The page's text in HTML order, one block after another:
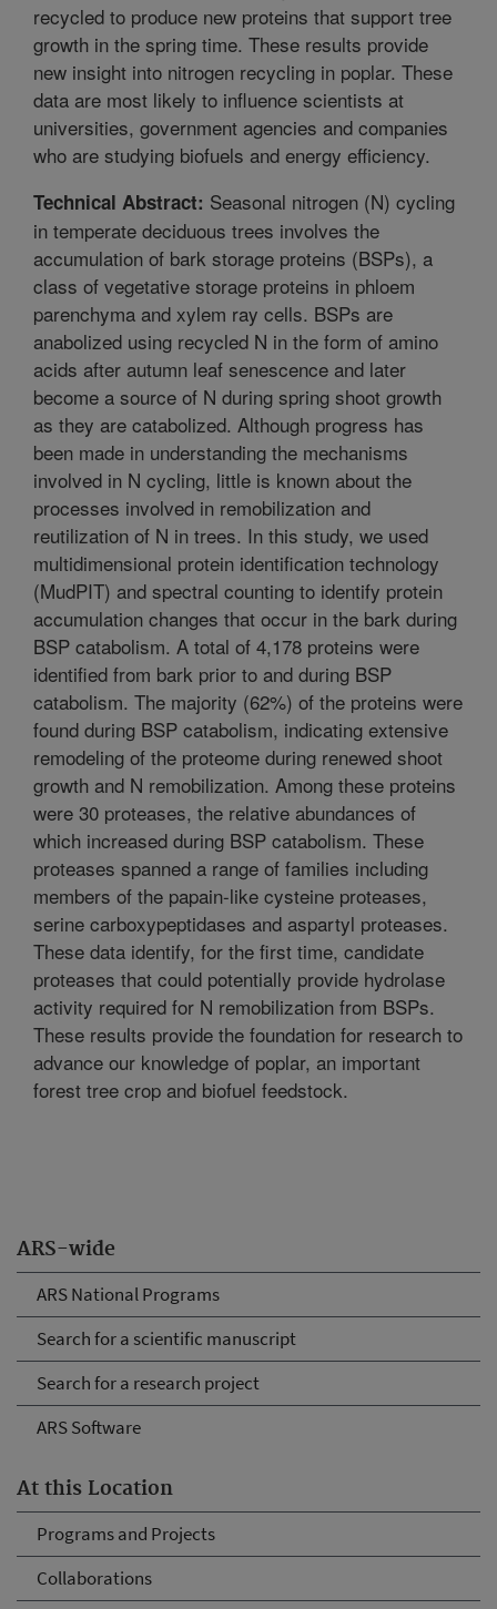
ARS-wide
ARS National Programs
Search for a scientific manuscript
Search for a research project
ARS Software
At this Location
Programs and Projects
Collaborations
recycled to produce new proteins that support tree
growth in the spring time. These results provide
new insight into nitrogen recycling in poplar. These
data are most likely to influence scientists at
universities, government agencies and companies
who are studying biofuels and energy efficiency.
Technical Abstract: Seasonal nitrogen (N) cycling
in temperate deciduous trees involves the
accumulation of bark storage proteins (BSPs), a
class of vegetative storage proteins in phloem
parenchyma and xylem ray cells. BSPs are
anabolized using recycled N in the form of amino
acids after autumn leaf senescence and later
become a source of N during spring shoot growth
as they are catabolized. Although progress has
been made in understanding the mechanisms
involved in N cycling, little is known about the
processes involved in remobilization and
reutilization of N in trees. In this study, we used
multidimensional protein identification technology
(MudPIT) and spectral counting to identify protein
accumulation changes that occur in the bark during
BSP catabolism. A total of 4,178 proteins were
identified from bark prior to and during BSP
catabolism. The majority (62%) of the proteins were
found during BSP catabolism, indicating extensive
remodeling of the proteome during renewed shoot
growth and N remobilization. Among these proteins
were 30 proteases, the relative abundances of
which increased during BSP catabolism. These
proteases spanned a range of families including
members of the papain-like cysteine proteases,
serine carboxypeptidases and aspartyl proteases.
These data identify, for the first time, candidate
proteases that could potentially provide hydrolase
activity required for N remobilization from BSPs.
These results provide the foundation for research to
advance our knowledge of poplar, an important
forest tree crop and biofuel feedstock.